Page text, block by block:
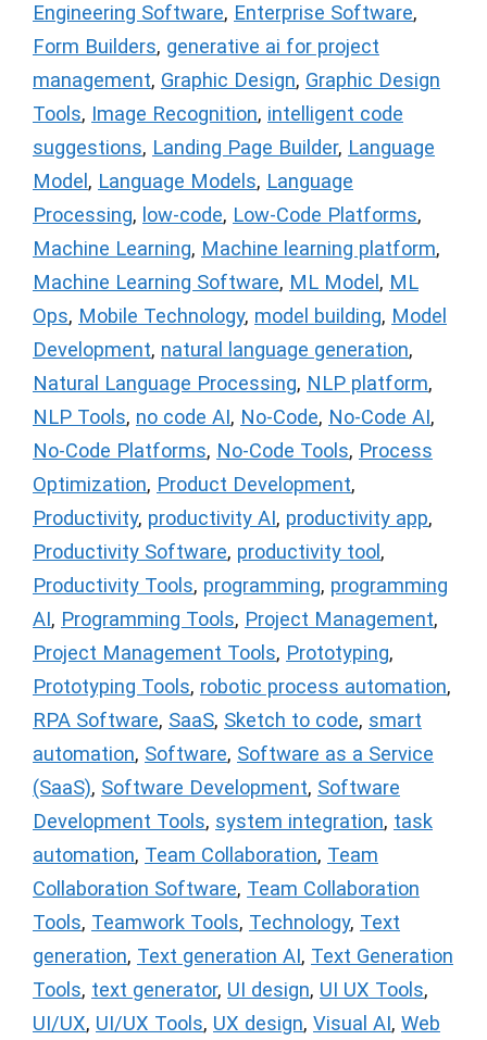
Engineering Software, Enterprise Software,
Form Builders, generative ai for project
management, Graphic Design, Graphic Design
Tools, Image Recognition, intelligent code
suggestions, Landing Page Builder, Language
Model , Language Models, Language
Processing, low-code, Low-Code Platforms,
Machine Learning, Machine learning platform,
Machine Learning Software, ML Model , ML
Ops, Mobile Technology, model building, Model
Development, natural language generation,
Natural Language Processing, NLP platform,
NLP Tools, no code AI, No-Code, No-Code AI,
No-Code Platforms, No-Code Tools, Process
Optimization, Product Development,
Productivity, productivity AI, productivity app,
Productivity Software, productivity tool ,
Productivity Tools, programming, programming
AI, Programming Tools, Project Management,
Project Management Tools, Prototyping,
Prototyping Tools, robotic process automation,
RPA Software, SaaS, Sketch to code, smart
automation, Software, Software as a Service
(SaaS), Software Development, Software
Development Tools, system integration, task
automation, Team Collaboration, Team
Collaboration Software, Team Collaboration
Tools, Teamwork Tools, Technology, Text
generation, Text generation AI, Text Generation
Tools, text generator, UI design, UI UX Tools,
UI/UX, UI/UX Tools, UX design, Visual AI, Web